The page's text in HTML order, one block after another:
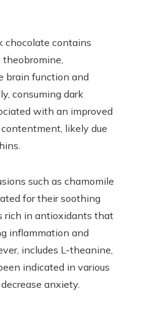
chocolate contains
brain function and
consuming dark
with an improved
likely due
such as chamomile
for their soothing
rich in antioxidants that
inflammation and
includes L-theanine,
indicated in various
anxiety.